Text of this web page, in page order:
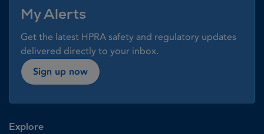
My Alerts
Get the latest HPRA safety and regulatory updates
delivered directly to your inbox.
Sign up now
Explore